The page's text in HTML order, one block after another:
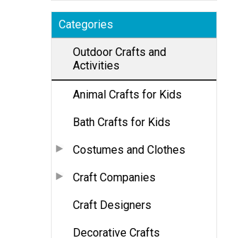
Categories
Outdoor Crafts and
Activities
Animal Crafts for Kids
Bath Crafts for Kids
Costumes and Clothes
Craft Companies
Craft Designers
Decorative Crafts